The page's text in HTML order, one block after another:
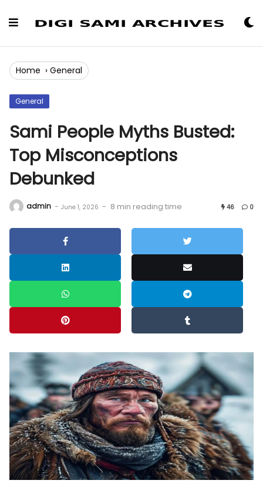
Home › General
General
Sami People Myths Busted:
Top Misconceptions
Debunked
admin - June 1, 2026 - 8 min reading time 46 0